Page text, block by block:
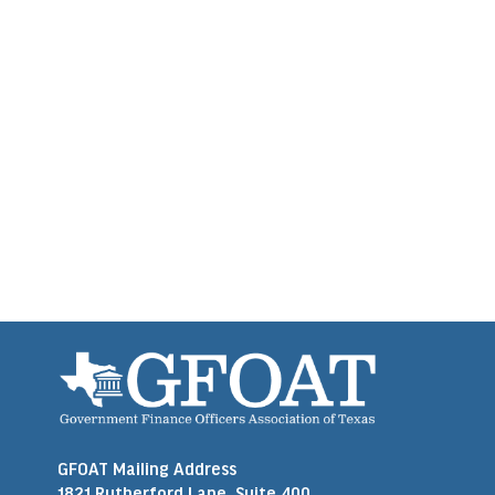
GFOAT Mailing Address